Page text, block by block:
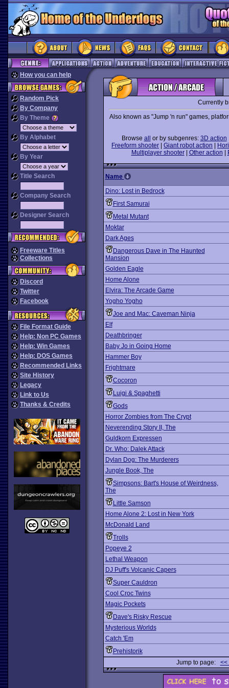
How you can help
Random Pick
By Company
By Theme
By Alphabet
By Year
Title Search
Company Search
Designer Search
Freeware Titles
Collections
Discord
Twitter
Facebook
File Format Guide
Help: Non PC Games
Help: Win Games
Help: DOS Games
Recommended Links
Site History
Legacy
Link to Us
Thanks & Credits
Currently
Also known as "Jump 'n run" games,
Browse all or by subgenres: 3D action
Freeform shooter
Giant robot action
Multiplayer shooter| Other action
Name
Dino: Lost in Bedrock
First Samurai
Metal Mutant
Moktar
Dark Ages
Dangerous Dave in The Haunted
Mansion
Golden Eagle
Home Alone
Elvira: The Arcade Game
Yogho Yogho
Joe and Mac: Caveman Ninja
Elf
Deathbringer
Baby Jo in Going Home
Hammer Boy
Frightmare
Cocoron
Luigi & Spaghetti
Gods
Horror Zombies from The Crypt
Neverending Story II, The
Guldkorn Expressen
Dr. Who: Dalek Attack
Dylan Dog: The Murderers
Jungle Book, The
Simpsons: Bart's House of Weirdness,
The
Little Samson
Home Alone 2: Lost in New York
McDonald Land
Trolls
Popeye 2
Lethal Weapon
DJ Puff's Volcanic Capers
Super Cauldron
Cool Croc Twins
Magic Pockets
Dave's Risky Rescue
Mysterious Worlds
Catch 'Em
Prehistorik
Jump to page: <<